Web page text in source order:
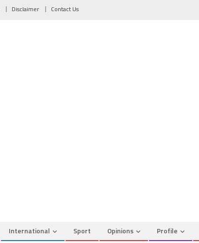
Disclaimer Contact Us
International Sport Opinions Profile